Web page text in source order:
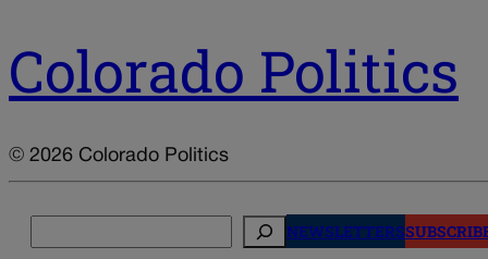
Colorado Politics
© 2026 Colorado Politics
NEWSLETTERS